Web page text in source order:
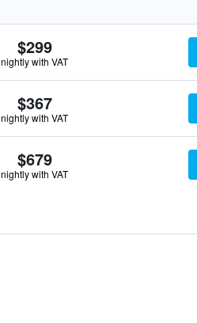
$299
nightly with VAT
$367
nightly with VAT
$679
nightly with VAT